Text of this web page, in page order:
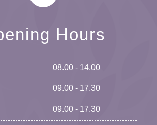
Hours
08.00 - 14.00
09.00 - 17.30
09.00 - 17.30